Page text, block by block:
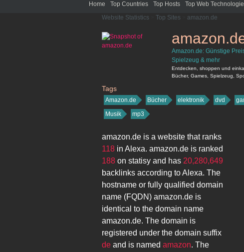
Home Top Countries Top Hosts Top Web
Website Statistics Top Sites amazon.de
Amazon.de: Günstige
Spielzeug & mehr
Entdecken, shoppen und
Bücher, Games, Spielzeug,
amazon.de
Tags
Amazon.de Bücher elektronik dvd
Musik
mp3
amazon.de is a website that ranks
118 in Alexa. amazon.de is ranked
188 on statisy and has 20,280,649
backlinks according to Alexa. The
hostname or fully qualified domain
name (FQDN) amazon.de is
identical to the domain name
amazon.de. The domain is
registered under the domain suffix
de and is named amazon. The